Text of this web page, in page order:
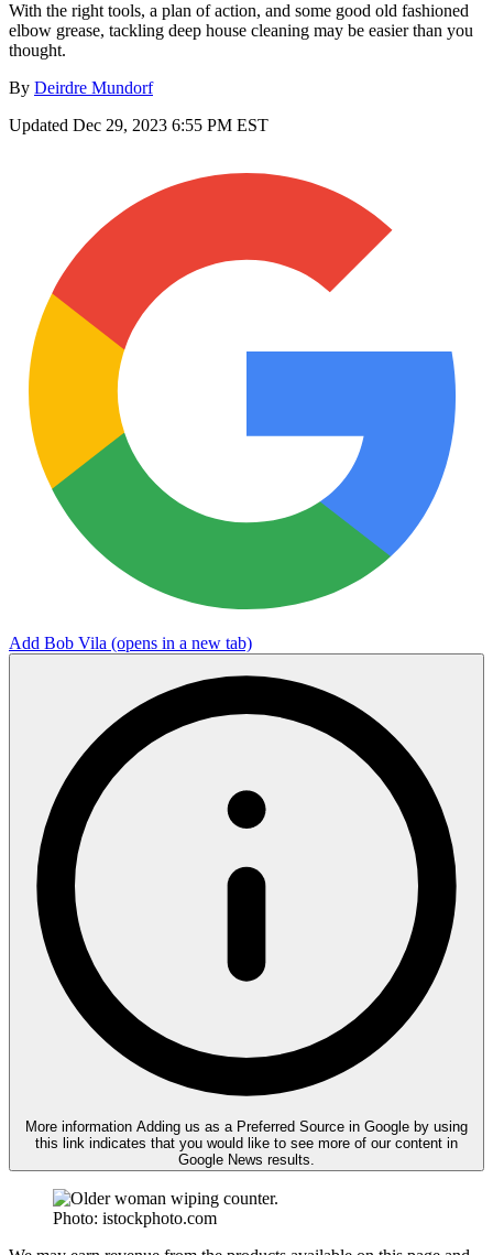
With the right tools, a plan of action, and some good old fashioned
elbow grease, tackling deep house cleaning may be easier than you
thought.
By Deirdre Mundorf
Updated Dec 29, 2023 6:55 PM EST
Add Bob Vila (opens in a new tab)
More information Adding us as a Preferred Source in Google by using
this link indicates that you would like to see more of our content in
Google News results.
Photo: istockphoto.com